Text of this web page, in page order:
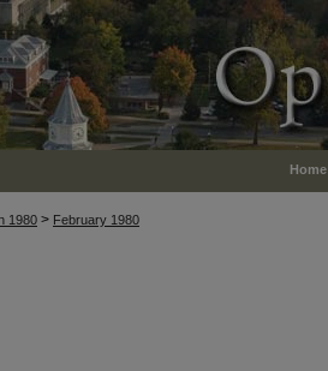
Home
1980 > February 1980